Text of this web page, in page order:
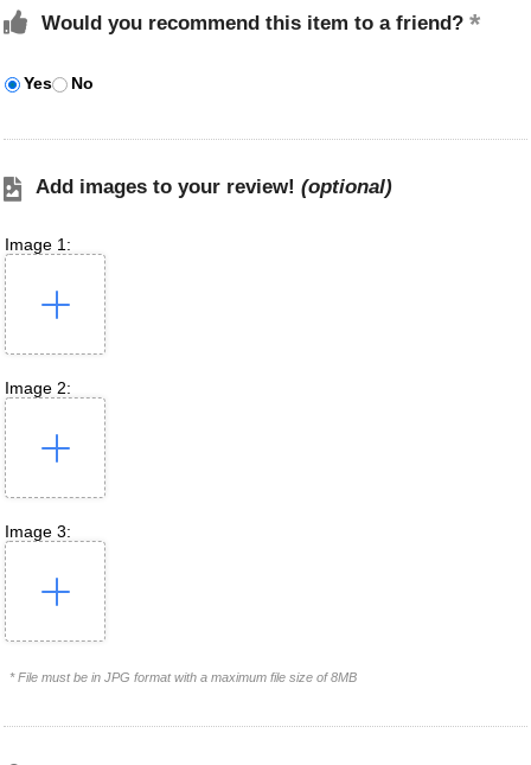
Would you recommend this item to a friend?
Yes No
Add images to your review! (optional)
Image 1:
Image 2:
Image 3:
* File must be in JPG format with a maximum file size of 8MB